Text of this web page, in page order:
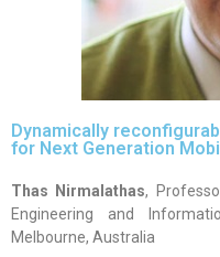
Dynamically
for Next Generation
Thas Nirmalathas,
Engineering and
Melbourne, Australia